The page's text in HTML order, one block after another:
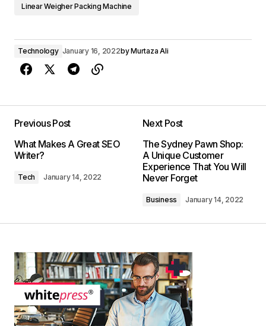
Linear Weigher Packing Machine
Technology January 16, 2022byMurtaza Ali
Previous Post
What Makes A Great SEO
Writer?
Tech January 14, 2022
Next Post
The Sydney Pawn Shop:
A Unique Customer
Experience That You Will
Never Forget
Business January 14, 2022